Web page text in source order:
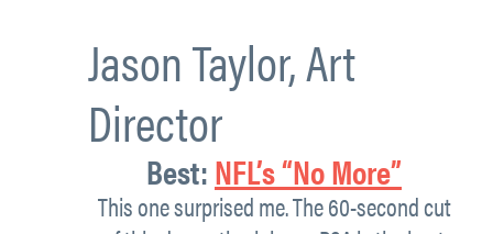
Jason Taylor,Art
Director
Best:NFL’s “No More”
This one surprised me. The 60-second cut